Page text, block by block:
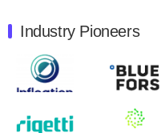
Quantum Machines, an
control solutions
will inaugural Adaptive
August 9, 2024
Zapata AI today
Industry Pioneers